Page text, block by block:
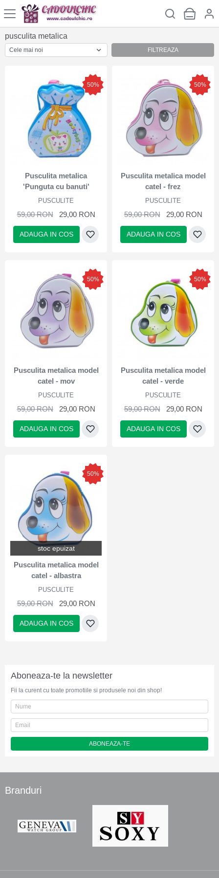
Aboneaza-te la newsletter
Fii la curent cu toate promotiile si produsele noi din shop!
ABONEAZA-TE
pusculita metalica
FILTREAZA
50%
Pusculita metalica
'Punguta cu banuti'
PUSCULITE
59,00 RON 29,00 RON
ADAUGA IN COS
50%
Pusculita metalica model
catel - frez
PUSCULITE
59,00 RON 29,00 RON
ADAUGA IN COS
50%
Pusculita metalica model
catel - mov
PUSCULITE
59,00 RON 29,00 RON
ADAUGA IN COS
50%
Pusculita metalica model
catel - verde
PUSCULITE
59,00 RON 29,00 RON
ADAUGA IN COS
stoc epuizat
50%
Pusculita metalica model
catel - albastra
PUSCULITE
59,00 RON 29,00 RON
ADAUGA IN COS
Branduri